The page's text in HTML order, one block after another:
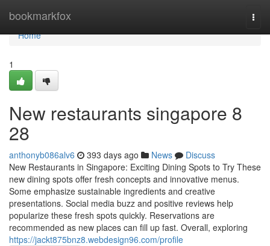
bookmarkfox
Home
Home
1
New restaurants singapore​ 8
28
anthonyb086alv6 393 days ago News
Discuss
New Restaurants in Singapore: Exciting Dining Spots to Try These
new dining spots offer fresh concepts and innovative menus.
Some emphasize sustainable ingredients and creative
presentations. Social media buzz and positive reviews help
popularize these fresh spots quickly. Reservations are
recommended as new places can fill up fast. Overall, exploring
https://jackt875bnz8.webdesign96.com/profile